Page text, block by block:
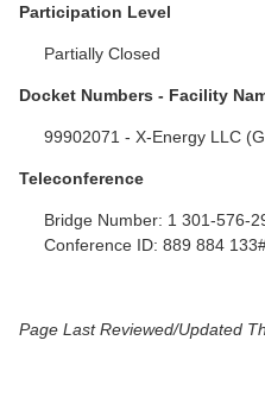
Participation Level
Partially Closed
Docket Numbers - Facility
99902071 - X-Energy LLC
Teleconference
Bridge Number: 1 301-576-
Conference ID: 889 884
Page Last Reviewed/Updated